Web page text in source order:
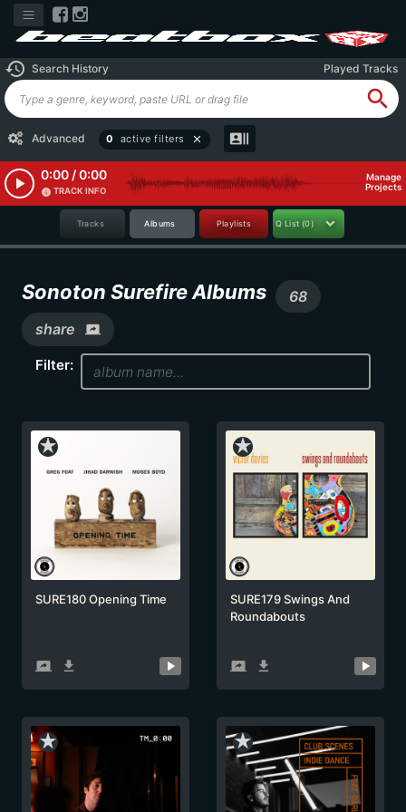
history Search History Played Tracks
search
Advanced 0 active filters close recent_actors
play_arrow 0:00 / 0:00
info TRACK INFO
Manage
Projects
Tracks Albums Playlists Q List (0)
Sonoton Surefire Albums
68
share
screen_share
Filter:
star_rate
SURE180 Opening Time
screen_share get_app
star_rate
SURE179 Swings And
Roundabouts
screen_share get_app
star_rate star_rate